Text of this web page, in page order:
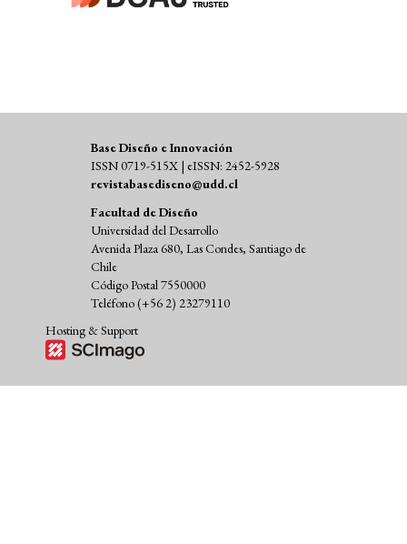
Base Diseño e Innovación
ISSN 0719-515X | eISSN: 2452-5928
revistabasediseno@udd.cl
Facultad de Diseño
Universidad del Desarrollo
Avenida Plaza 680, Las Condes, Santiago de
Chile
Código Postal 7550000
Teléfono (+56 2) 23279110
Hosting & Support